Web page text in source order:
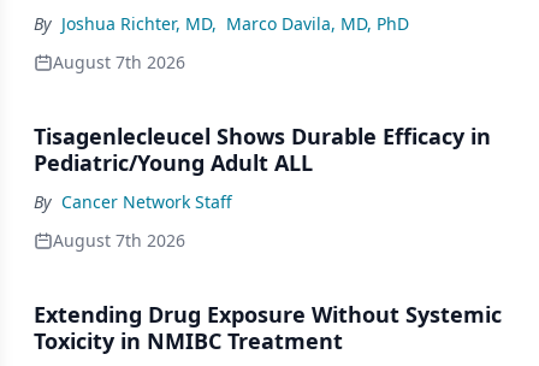
By Joshua Richter, MD, Marco Davila, MD, PhD
August 7th 2026
Tisagenlecleucel Shows Durable Efficacy in
Pediatric/Young Adult ALL
By Cancer Network Staff
August 7th 2026
Extending Drug Exposure Without Systemic
Toxicity in NMIBC Treatment